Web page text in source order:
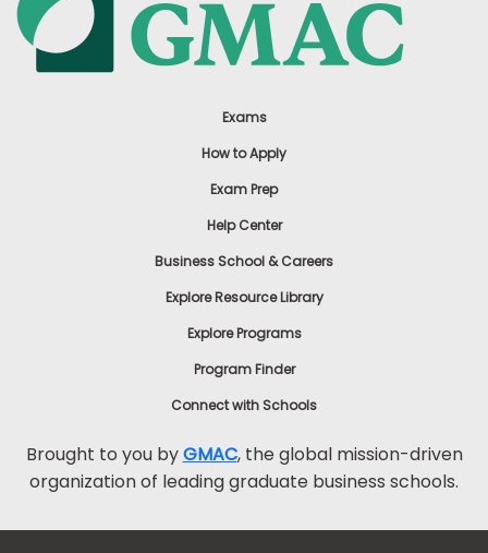
Exams
How to Apply
Exam Prep
Help Center
Business School & Careers
Explore Resource Library
Explore Programs
Program Finder
Connect with Schools
Brought to you byGMAC, the global mission-driven
organization of leading graduate business schools.